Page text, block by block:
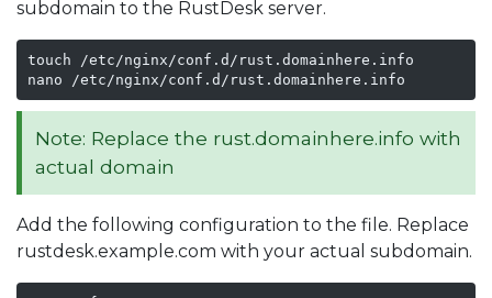
subdomain to the RustDesk server.
touch /etc/nginx/conf.d/rust.domainhere.info
nano /etc/nginx/conf.d/rust.domainhere.info
Note: Replace the rust.domainhere.info with
actual domain
Add the following configuration to the file. Replace
rustdesk.example.com with your actual subdomain.